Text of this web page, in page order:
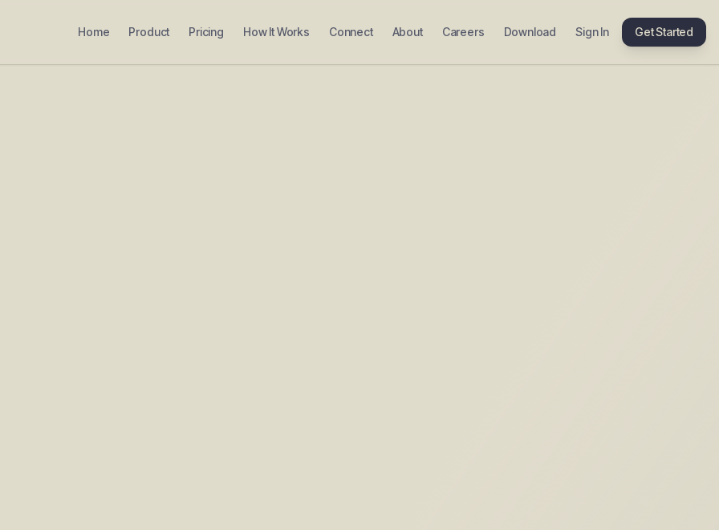
Home Product Pricing How It Works Connect About Careers Download Sign In Get Started